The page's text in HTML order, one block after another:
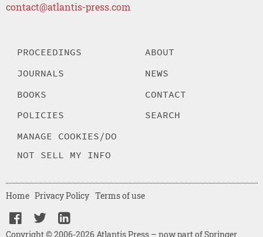
contact@atlantis-press.com
PROCEEDINGS
JOURNALS
BOOKS
POLICIES
MANAGE COOKIES/DO
NOT SELL MY INFO
ABOUT
NEWS
CONTACT
SEARCH
Copyright © 2006-2026 Atlantis Press – now part of Springer
Home Privacy Policy Terms of use